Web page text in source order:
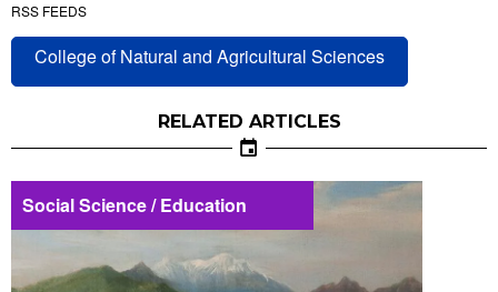
RSS FEEDS
College of Natural and Agricultural Sciences
RELATED ARTICLES
Social Science / Education